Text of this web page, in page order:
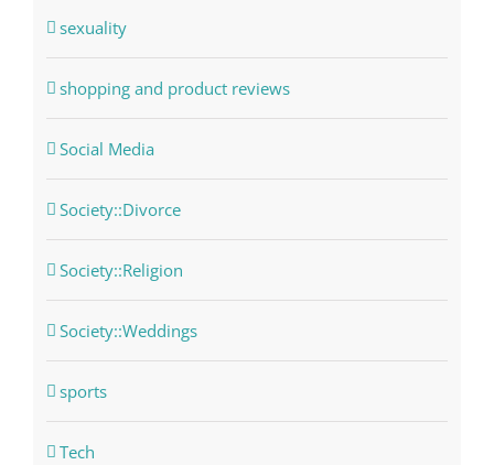
sexuality
shopping and product reviews
Social Media
Society::Divorce
Society::Religion
Society::Weddings
sports
Tech